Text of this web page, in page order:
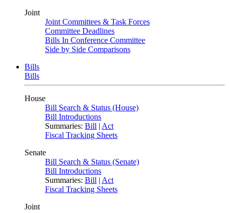
Joint
Joint Committees & Task Forces
Committee Deadlines
Bills In Conference Committee
Side by Side Comparisons
Bills
Bills
House
Bill Search & Status (House)
Bill Introductions
Summaries: Bill | Act
Fiscal Tracking Sheets
Senate
Bill Search & Status (Senate)
Bill Introductions
Summaries: Bill | Act
Fiscal Tracking Sheets
Joint